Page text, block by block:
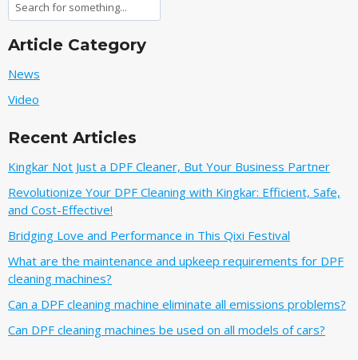
Article Category
News
Video
Recent Articles
Kingkar Not Just a DPF Cleaner, But Your Business Partner
Revolutionize Your DPF Cleaning with Kingkar: Efficient, Safe,
and Cost-Effective!
Bridging Love and Performance in This Qixi Festival‌
What are the maintenance and upkeep requirements for DPF
cleaning machines?
Can a DPF cleaning machine eliminate all emissions problems?
Can DPF cleaning machines be used on all models of cars?